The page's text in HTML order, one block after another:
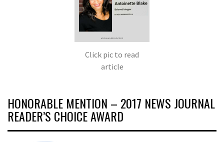
Click pic to read
article
HONORABLE MENTION – 2017 NEWS JOURNAL
READER’S CHOICE AWARD